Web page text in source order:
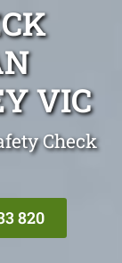
VIC
Check
820